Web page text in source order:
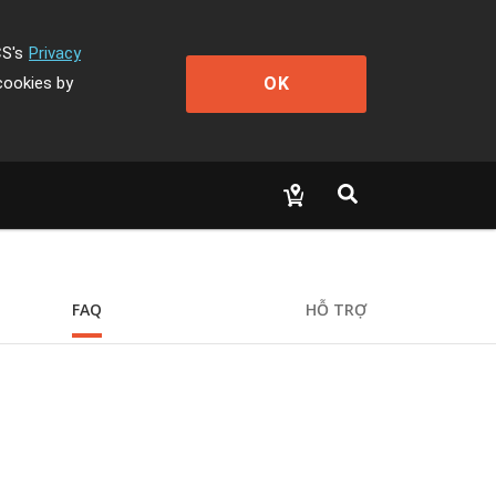
Privacy
by
OK
FAQ HỖ TRỢ